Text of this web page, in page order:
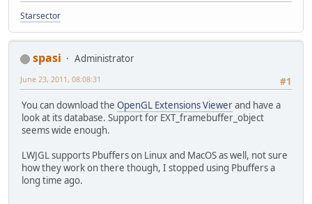
Starsector
spasi
Administrator
#1
June 23, 2011, 08:08:31
You can download the OpenGL Extensions Viewerand have a
look at its database. Support for EXT_framebuffer_object
seems wide enough.
LWJGL supports Pbuffers on Linux and MacOS as well, not sure
how they work on there though, I stopped using Pbuffers a
long time ago.